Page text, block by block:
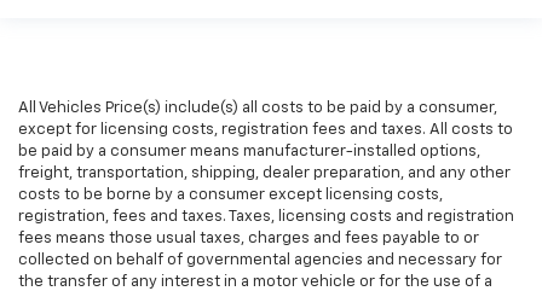
All Vehicles Price(s) include(s) all costs to be paid by a consumer,
except for licensing costs, registration fees and taxes. All costs to
be paid by a consumer means manufacturer-installed options,
freight, transportation, shipping, dealer preparation, and any other
costs to be borne by a consumer except licensing costs,
registration, fees and taxes. Taxes, licensing costs and registration
fees means those usual taxes, charges and fees payable to or
collected on behalf of governmental agencies and necessary for
the transfer of any interest in a motor vehicle or for the use of a